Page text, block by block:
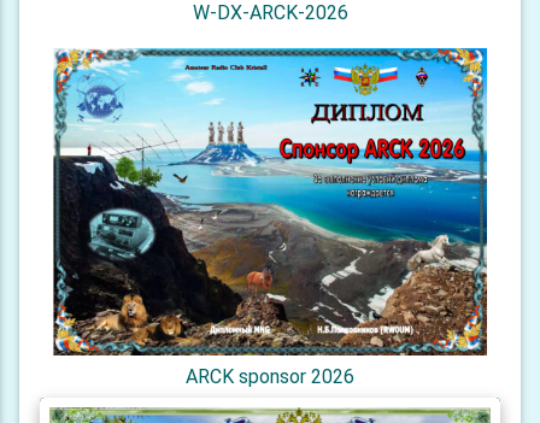
W-DX-ARCK-2026
ARCK sponsor 2026